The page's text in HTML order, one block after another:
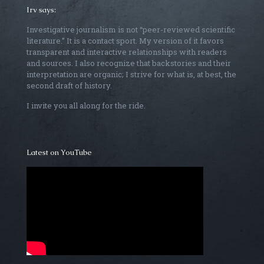
Irv says:
Investigative journalism is not “peer-reviewed scientific
literature.” It is a contact sport. My version of it favors
transparent and interactive relationships with readers
and sources. I also recognize that backstories and their
interpretation are organic; I strive for what is, at best, the
second draft of history.
I invite you all along for the ride.
Latest on YouTube